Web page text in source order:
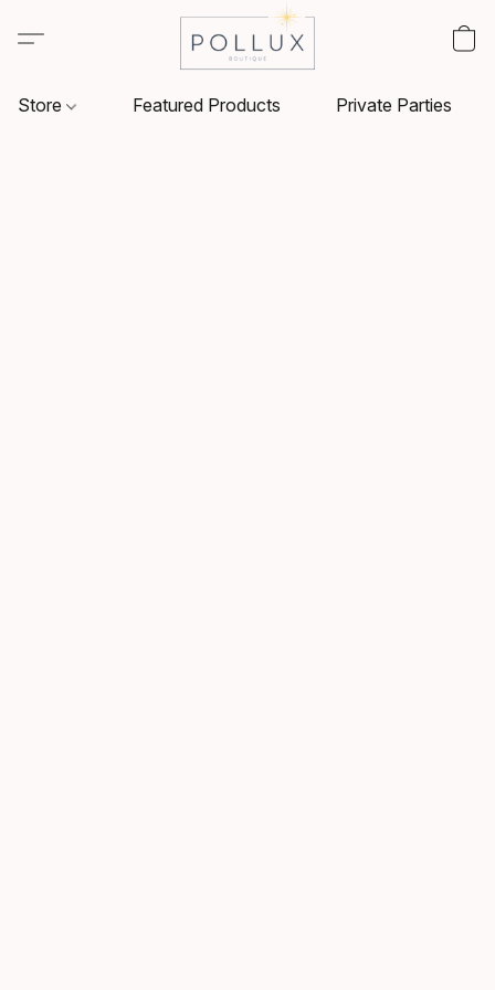
Store Featured Products Private Parties